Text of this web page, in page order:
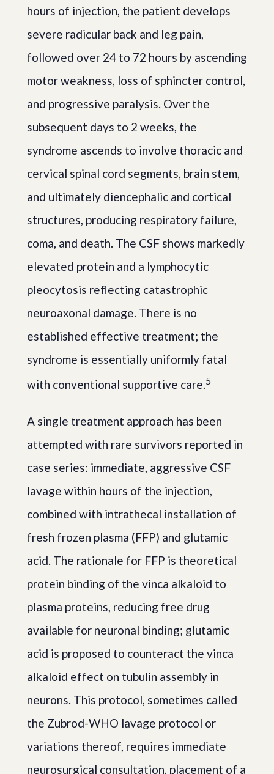
hours of injection, the patient develops
severe radicular back and leg pain,
followed over 24 to 72 hours by ascending
motor weakness, loss of sphincter control,
and progressive paralysis. Over the
subsequent days to 2 weeks, the
syndrome ascends to involve thoracic and
cervical spinal cord segments, brain stem,
and ultimately diencephalic and cortical
structures, producing respiratory failure,
coma, and death. The CSF shows markedly
elevated protein and a lymphocytic
pleocytosis reflecting catastrophic
neuroaxonal damage. There is no
established effective treatment; the
syndrome is essentially uniformly fatal
with conventional supportive care.5
A single treatment approach has been
attempted with rare survivors reported in
case series: immediate, aggressive CSF
lavage within hours of the injection,
combined with intrathecal installation of
fresh frozen plasma (FFP) and glutamic
acid. The rationale for FFP is theoretical
protein binding of the vinca alkaloid to
plasma proteins, reducing free drug
available for neuronal binding; glutamic
acid is proposed to counteract the vinca
alkaloid effect on tubulin assembly in
neurons. This protocol, sometimes called
the Zubrod-WHO lavage protocol or
variations thereof, requires immediate
neurosurgical consultation, placement of a